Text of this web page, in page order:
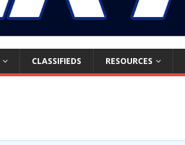
CLASSIFIEDS RESOURCES